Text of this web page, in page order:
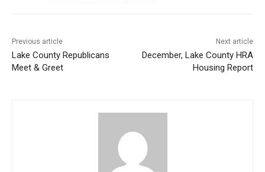
Previous article
Lake County Republicans
Next article
December, Lake County HRA